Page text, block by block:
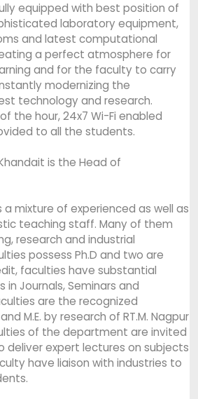
equipped with best position of
laboratory equipment,
and latest computational
a perfect atmosphere for
and for the faculty to carry
modernizing the
technology and research.
the hour, 24x7 Wi-Fi enabled
to all the students.
is the Head of
mixture of experienced as well as
teaching staff. Many of them
research and industrial
possess Ph.D and two are
faculties have substantial
in Journals, Seminars and
are the recognized
M.E. by research of RT.M. Nagpur
of the department are invited
expert lectures on subjects
have liaison with industries to